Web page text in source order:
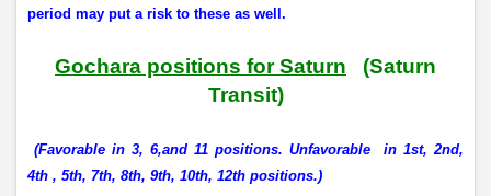
period may put a risk to these as well.
Gochara positions for Saturn (Saturn
Transit)
(Favorable in 3, 6,and 11 positions. Unfavorable
in 1st, 2nd,
4th , 5th, 7th, 8th, 9th, 10th, 12th positions.)